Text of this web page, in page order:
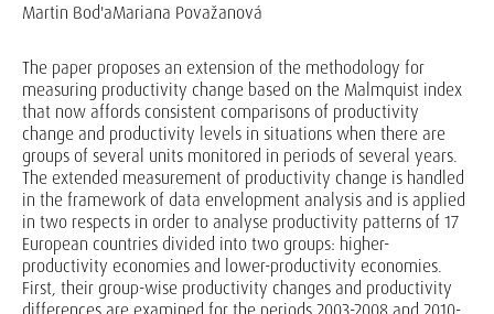
Martin Bod'aMariana Považanová
The paper proposes an extension of the methodology for
measuring productivity change based on the Malmquist index
that now affords consistent comparisons of productivity
change and productivity levels in situations when there are
groups of several units monitored in periods of several years.
The extended measurement of productivity change is handled
in the framework of data envelopment analysis and is applied
in two respects in order to analyse productivity patterns of 17
European countries divided into two groups: higher-
productivity economies and lower-productivity economies.
First, their group-wise productivity changes and productivity